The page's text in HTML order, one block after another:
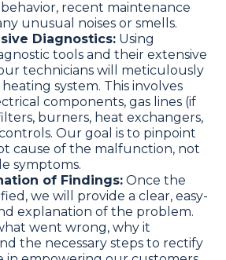
recent maintenance
unusual noises or smells.
Diagnostics: Using
tools and their extensive
technicians will meticulously
system. This involves
components, gas lines (if
burners, heat exchangers,
Our goal is to pinpoint
cause of the malfunction, not
symptoms.
of Findings: Once the
we will provide a clear, easy-
explanation of the problem.
went wrong, why it
the necessary steps to rectify